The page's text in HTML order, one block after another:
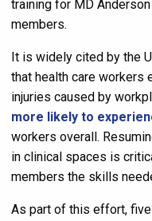
training for MD
members.
It is widely cited by the
that health care workers
injuries caused by
more likely to
workers overall.
in clinical spaces is
members the skills
As part of this effort,